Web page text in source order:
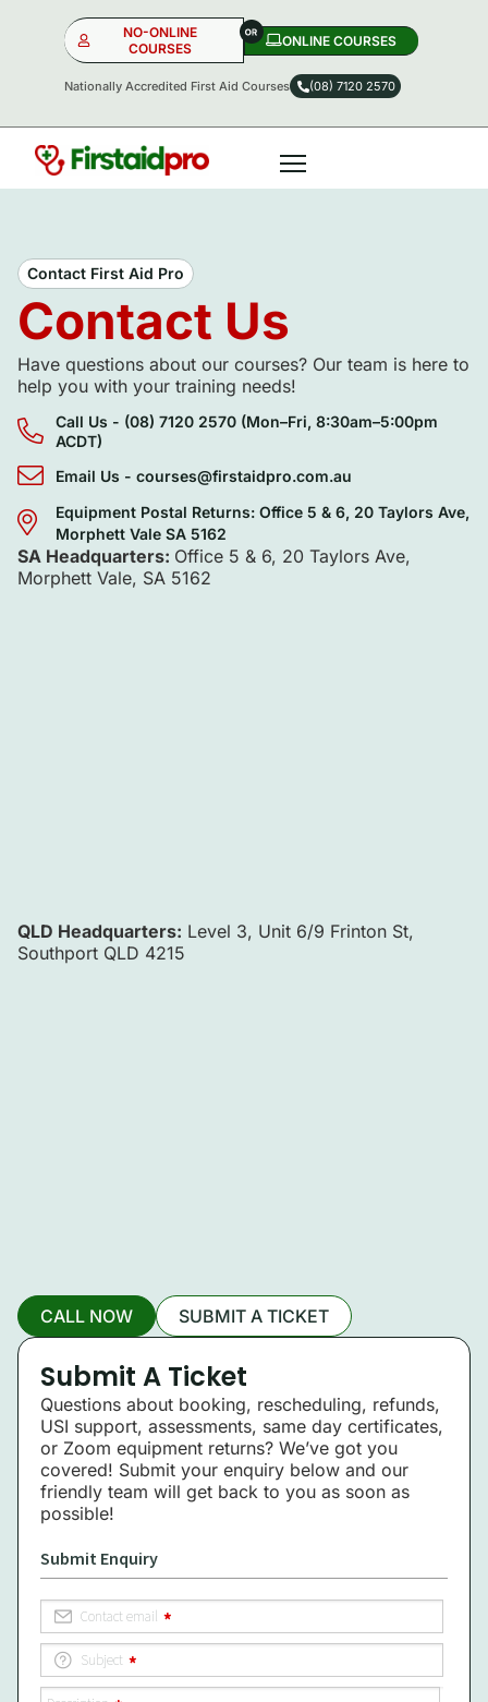
NO-ONLINE
COURSES
ONLINE COURSES​
Nationally Accredited First Aid Courses (08) 7120 2570
NO-ONLINE OR
ONLINE
Contact First Aid Pro
Contact Us
Have questions about our courses? Our team is here to
help you with your training needs!
Call Us - (08) 7120 2570 (Mon–Fri, 8:30am–5:00pm
ACDT)
Email Us - courses@firstaidpro.com.au
Equipment Postal Returns: Office 5 & 6, 20 Taylors Ave,
Morphett Vale SA 5162
SA Headquarters: Office 5 & 6, 20 Taylors Ave,
Morphett Vale, SA 5162
QLD Headquarters: Level 3, Unit 6/9 Frinton St,
Southport QLD 4215
CALL NOW SUBMIT A TICKET
Submit A Ticket
Questions about booking, rescheduling, refunds,
USI support, assessments, same day certificates,
or Zoom equipment returns? We’ve got you
covered! Submit your enquiry below and our
friendly team will get back to you as soon as
possible!